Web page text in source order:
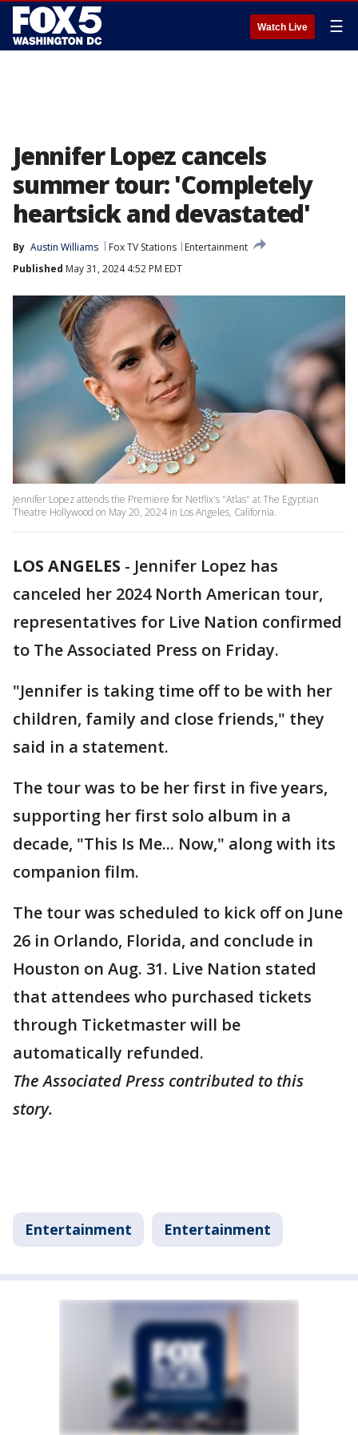
Watch Live ☰
Jennifer Lopez cancels
summer tour: 'Completely
heartsick and devastated'
By Austin Williams Fox TV Stations
Entertainment
Published May 31, 2024 4:52 PM EDT
Jennifer Lopez attends the Premiere for Netflix's "Atlas" at The Egyptian
Theatre Hollywood on May 20, 2024 in Los Angeles, California.
LOS ANGELES - Jennifer Lopez has
canceled her 2024 North American tour,
representatives for Live Nation confirmed
to The Associated Press on Friday.
"Jennifer is taking time off to be with her
children, family and close friends," they
said in a statement.
The tour was to be her first in five years,
supporting her first solo album in a
decade, "This Is Me... Now," along with its
companion film.
The tour was scheduled to kick off on June
26 in Orlando, Florida, and conclude in
Houston on Aug. 31. Live Nation stated
that attendees who purchased tickets
through Ticketmaster will be
automatically refunded.
The Associated Press contributed to this
story.
Entertainment Entertainment